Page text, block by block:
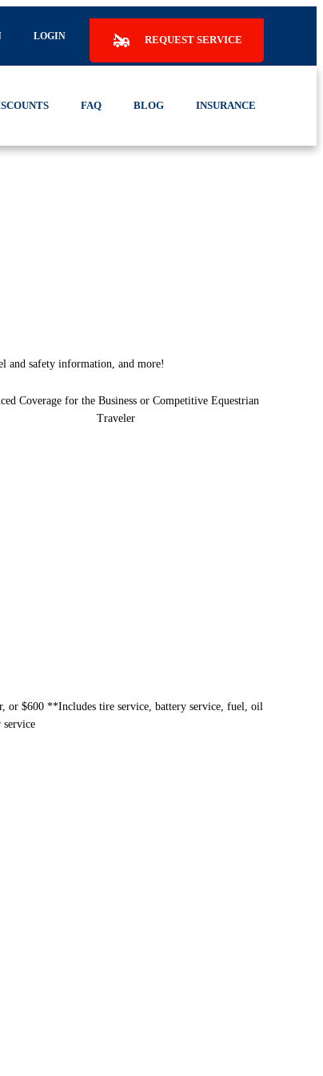
LOGIN REQUEST SERVICE
FAQ BLOG INSURANCE
and safety information, and more!
Coverage for the Business or Competitive Equestrian
Traveler
or $600 **Includes tire service, battery service, fuel, oil